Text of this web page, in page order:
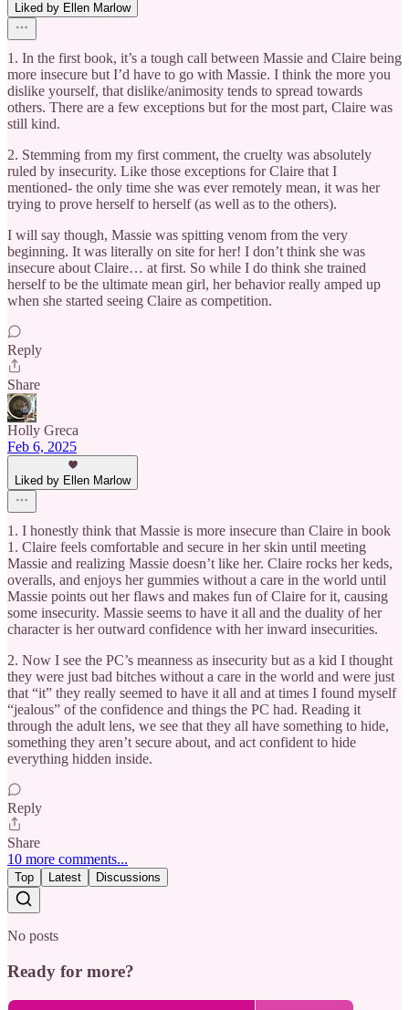
Liked by Ellen Marlow
1. In the first book, it’s a tough call between Massie and Claire being
more insecure but I’d have to go with Massie. I think the more you
dislike yourself, that dislike/animosity tends to spread towards
others. There are a few exceptions but for the most part, Claire was
still kind.
2. Stemming from my first comment, the cruelty was absolutely
ruled by insecurity. Like those exceptions for Claire that I
mentioned- the only time she was ever remotely mean, it was her
trying to prove herself to herself (as well as to the others).
I will say though, Massie was spitting venom from the very
beginning. It was literally on site for her! I don’t think she was
insecure about Claire… at first. So while I do think she trained
herself to be the ultimate mean girl, her behavior really amped up
when she started seeing Claire as competition.
Reply
Share
Holly Greca
Feb 6, 2025
Liked by Ellen Marlow
1. I honestly think that Massie is more insecure than Claire in book
1. Claire feels comfortable and secure in her skin until meeting
Massie and realizing Massie doesn’t like her. Claire rocks her keds,
overalls, and enjoys her gummies without a care in the world until
Massie points out her flaws and makes fun of Claire for it, causing
some insecurity. Massie seems to have it all and the duality of her
character is her outward confidence with her inward insecurities.
2. Now I see the PC’s meanness as insecurity but as a kid I thought
they were just bad bitches without a care in the world and were just
that “it” they really seemed to have it all and at times I found myself
“jealous” of the confidence and things the PC had. Reading it
through the adult lens, we see that they all have something to hide,
something they aren’t secure about, and act confident to hide
everything hidden inside.
Reply
Share
10 more comments...
Top Latest Discussions
No posts
Ready for more?